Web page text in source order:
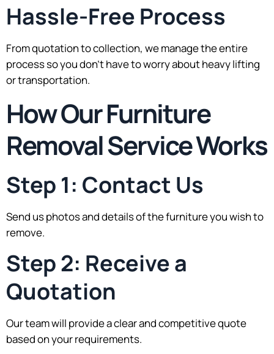
Hassle-Free Process
From quotation to collection, we manage the entire
process so you don’t have to worry about heavy lifting
or transportation.
How Our Furniture
Removal Service Works
Step 1: Contact Us
Send us photos and details of the furniture you wish to
remove.
Step 2: Receive a
Quotation
Our team will provide a clear and competitive quote
based on your requirements.